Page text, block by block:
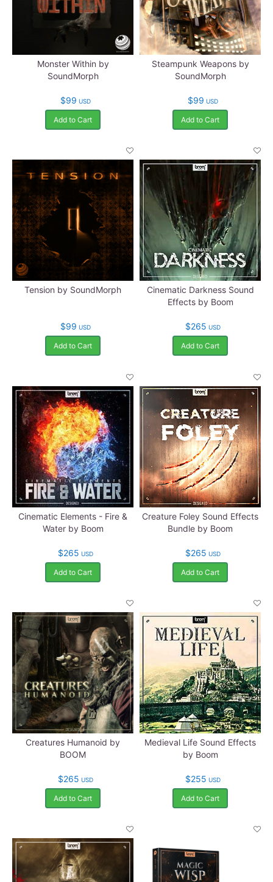
Monster Within by
SoundMorph
$99 USD
Add to Cart
Steampunk Weapons by
SoundMorph
$99 USD
Add to Cart
Tension by SoundMorph
$99 USD
Add to Cart
Cinematic Darkness Sound
Effects by Boom
$265 USD
Add to Cart
Cinematic Elements - Fire &
Water by Boom
$265 USD
Add to Cart
Creature Foley Sound Effects
Bundle by Boom
$265 USD
Add to Cart
Creatures Humanoid by
BOOM
$265 USD
Add to Cart
Medieval Life Sound Effects
by Boom
$255 USD
Add to Cart